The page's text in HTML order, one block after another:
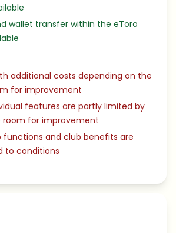
wallet transfer within the eToro
additional costs depending on the
for improvement
features are partly limited by
room for improvement
functions and club benefits are
to conditions